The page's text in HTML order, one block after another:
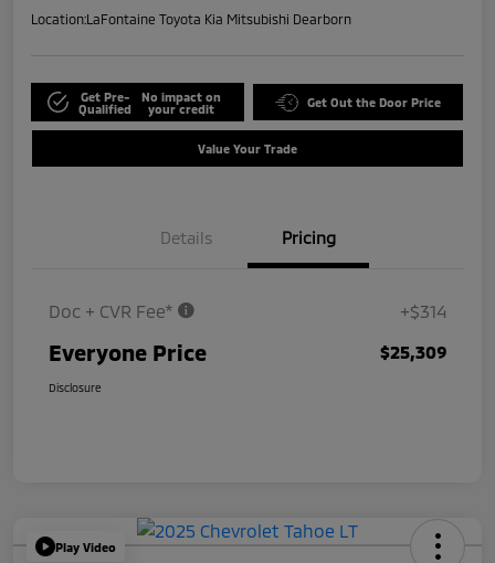
Location:LaFontaine Toyota Kia Mitsubishi Dearborn
Get Pre-
Qualified
No impact on
your credit
Get Out the Door Price
Value Your Trade
Details Pricing
Doc + CVR Fee* +$314
Everyone Price $25,309
Disclosure
Play Video